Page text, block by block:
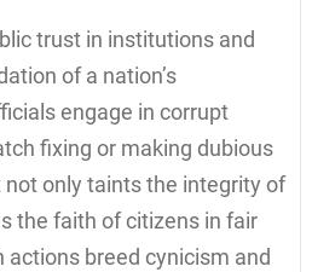
trust in institutions and
of a nation’s
engage in corrupt
fixing or making dubious
not only taints the integrity of
the faith of citizens in fair
actions breed cynicism and